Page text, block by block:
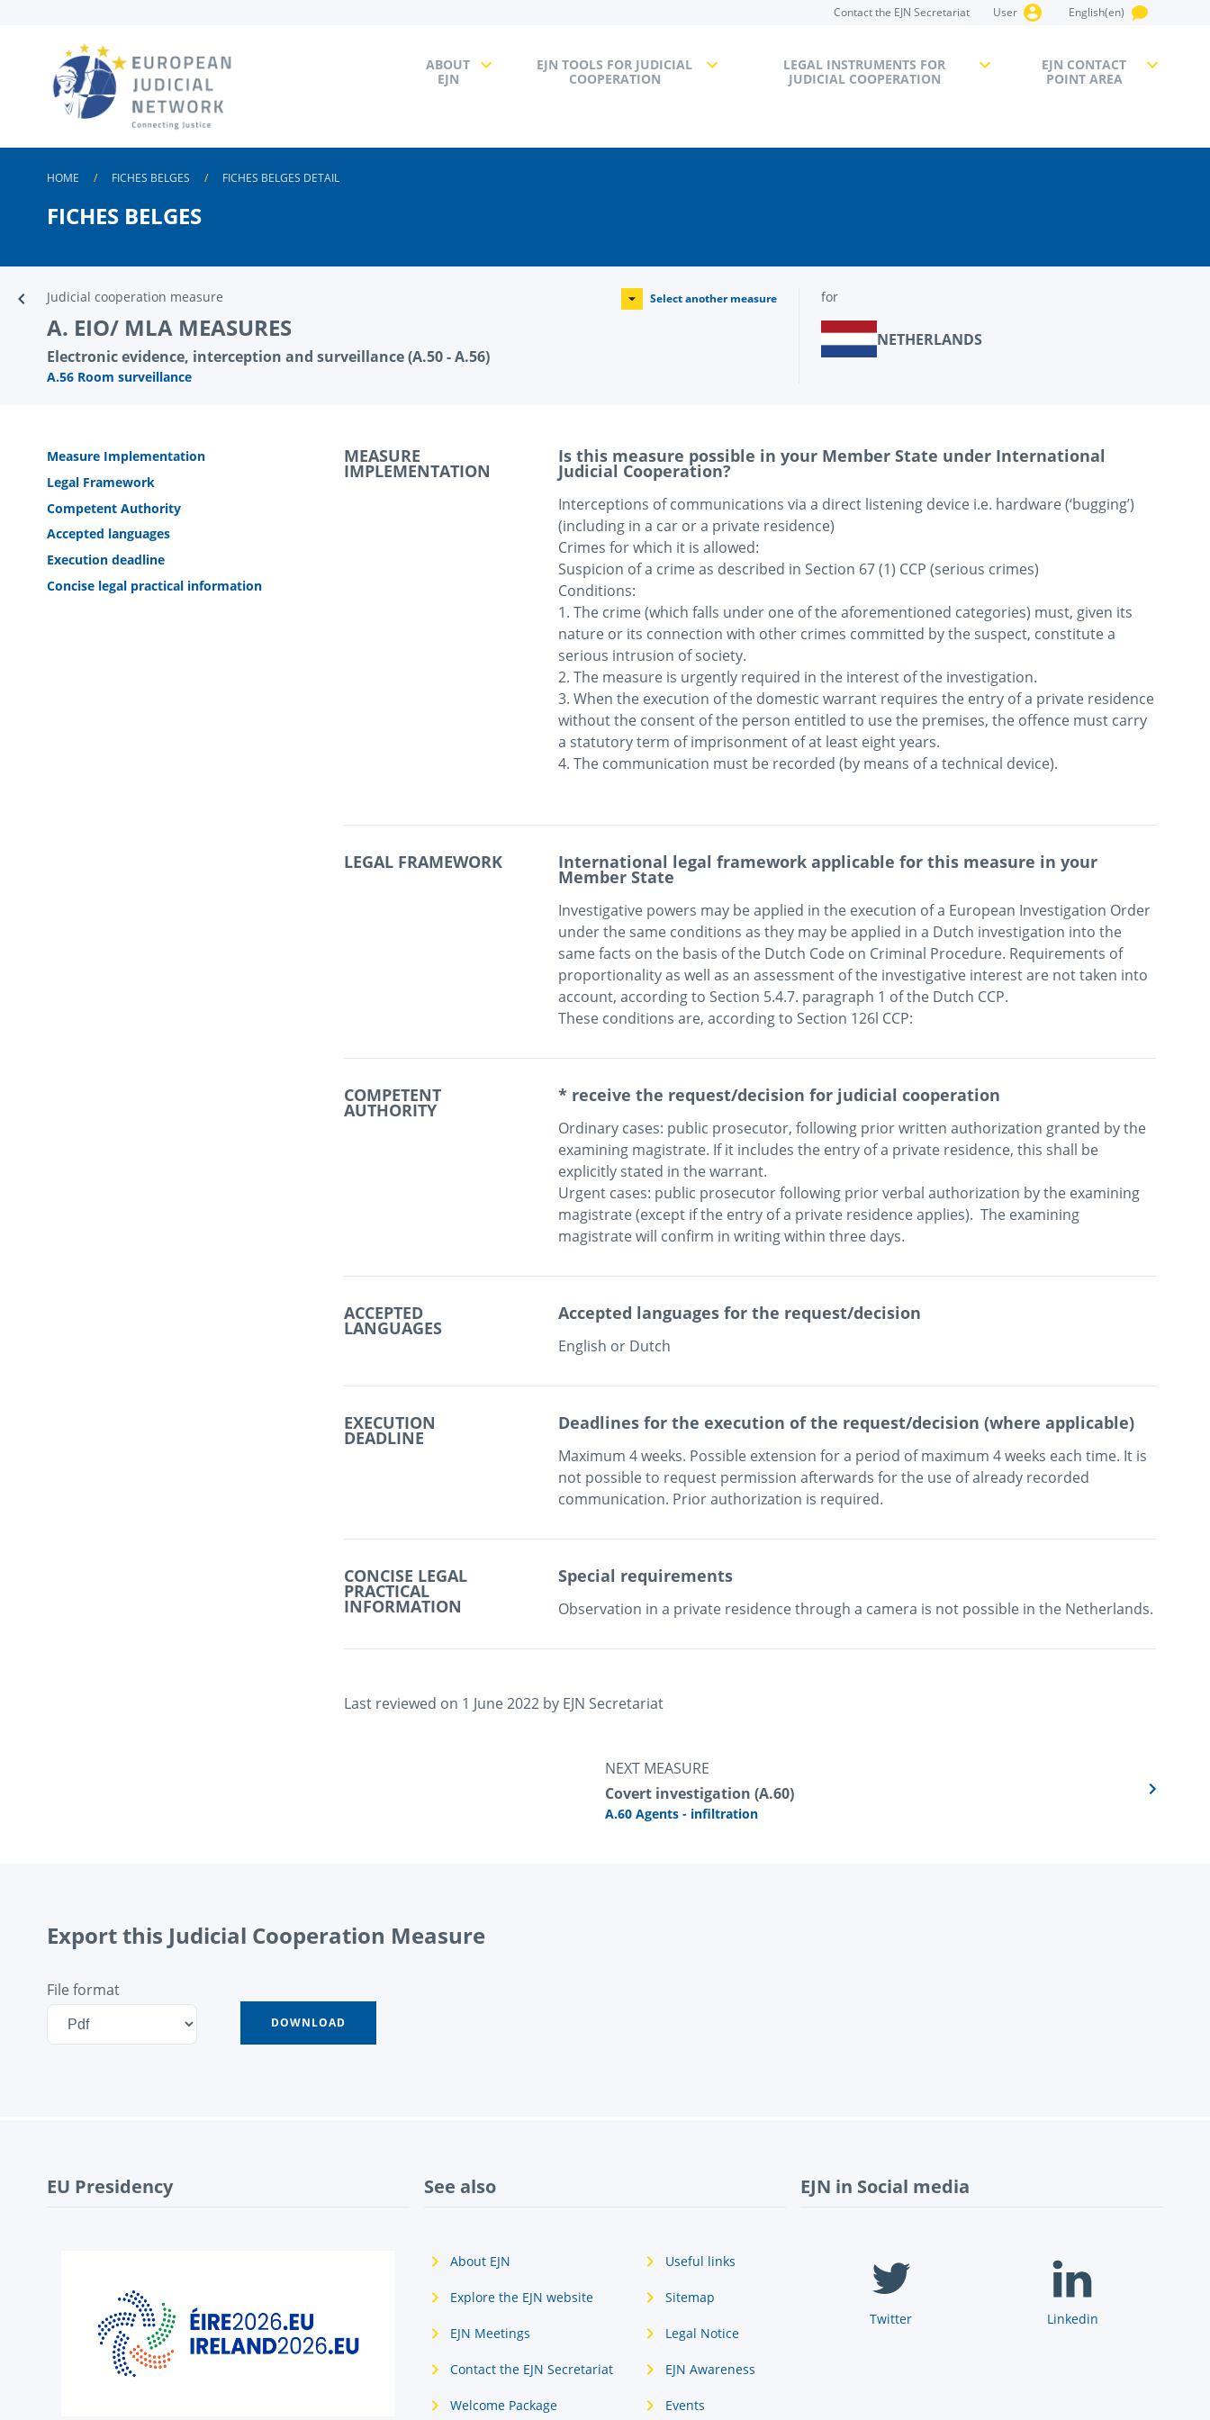
Contact the EJN Secretariat User English(en)
ABOUT
EJN
EJN TOOLS FOR JUDICIAL
COOPERATION
LEGAL INSTRUMENTS FOR
JUDICIAL COOPERATION
EJN CONTACT
POINT AREA
HOME FICHES BELGES FICHES BELGES DETAIL
FICHES BELGES
Judicial cooperation measure
A. EIO/ MLA MEASURES
Electronic evidence, interception and surveillance (A.50 - A.56)
A.56 Room surveillance
Select another measure for
NETHERLANDS
Measure Implementation
Legal Framework
Competent Authority
Accepted languages
Execution deadline
Concise legal practical information
MEASURE
IMPLEMENTATION
Is this measure possible in your Member State under International
Judicial Cooperation?
Interceptions of communications via a direct listening device i.e. hardware (‘bugging’)
(including in a car or a private residence)
Crimes for which it is allowed:
Suspicion of a crime as described in Section 67 (1) CCP (serious crimes)
Conditions:
1. The crime (which falls under one of the aforementioned categories) must, given its
nature or its connection with other crimes committed by the suspect, constitute a
serious intrusion of society.
2. The measure is urgently required in the interest of the investigation.
3. When the execution of the domestic warrant requires the entry of a private residence
without the consent of the person entitled to use the premises, the offence must carry
a statutory term of imprisonment of at least eight years.
4. The communication must be recorded (by means of a technical device).
LEGAL FRAMEWORK International legal framework applicable for this measure in your
Member State
Investigative powers may be applied in the execution of a European Investigation Order
under the same conditions as they may be applied in a Dutch investigation into the
same facts on the basis of the Dutch Code on Criminal Procedure. Requirements of
proportionality as well as an assessment of the investigative interest are not taken into
account, according to Section 5.4.7. paragraph 1 of the Dutch CCP.
COMPETENT
AUTHORITY
* receive the request/decision for judicial cooperation
Ordinary cases: public prosecutor, following prior written authorization granted by the
examining magistrate. If it includes the entry of a private residence, this shall be
explicitly stated in the warrant.
Urgent cases: public prosecutor following prior verbal authorization by the examining
magistrate (except if the entry of a private residence applies).  The examining
ACCEPTED
LANGUAGES
Accepted languages for the request/decision
English or Dutch
EXECUTION
DEADLINE
Deadlines for the execution of the request/decision (where applicable)
Maximum 4 weeks. Possible extension for a period of maximum 4 weeks each time. It is
not possible to request permission afterwards for the use of already recorded
communication. Prior authorization is required.
CONCISE LEGAL
PRACTICAL
INFORMATION
Special requirements
Observation in a private residence through a camera is not possible in the Netherlands.
Last reviewed on 1 June 2022 by EJN Secretariat
NEXT MEASURE
Covert investigation (A.60)
A.60 Agents - infiltration
Export this Judicial Cooperation Measure
File format
EU Presidency See also
About EJN
Explore the EJN website
EJN Meetings
Contact the EJN Secretariat
Welcome Package
Useful links
Sitemap
Legal Notice
EJN Awareness
Events
EJN in Social media
Twitter Linkedin